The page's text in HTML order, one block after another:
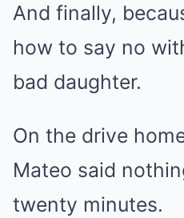
And finally,
how to say no
bad daughter.
On the drive
Mateo said
twenty minutes.